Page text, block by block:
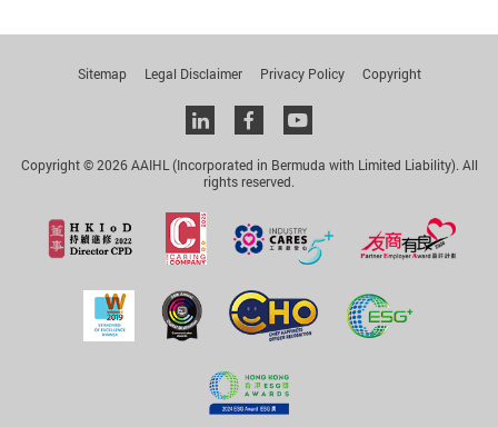
Sitemap Legal Disclaimer Privacy Policy Copyright
Linkedinfacebookyoutube
Copyright © 2026 AAIHL (Incorporated in Bermuda with Limited Liability). All
rights reserved.